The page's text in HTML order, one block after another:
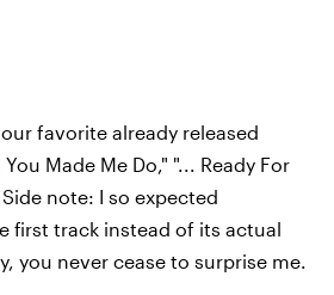
favorite already released
Made Me Do," "... Ready For
note: I so expected
first track instead of its actual
you never cease to surprise me.